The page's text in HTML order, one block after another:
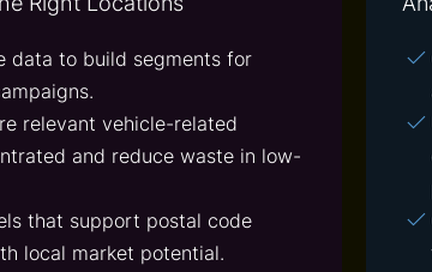
data to build segments for
relevant vehicle-related
and reduce waste in low-
that support postal code
local market potential.